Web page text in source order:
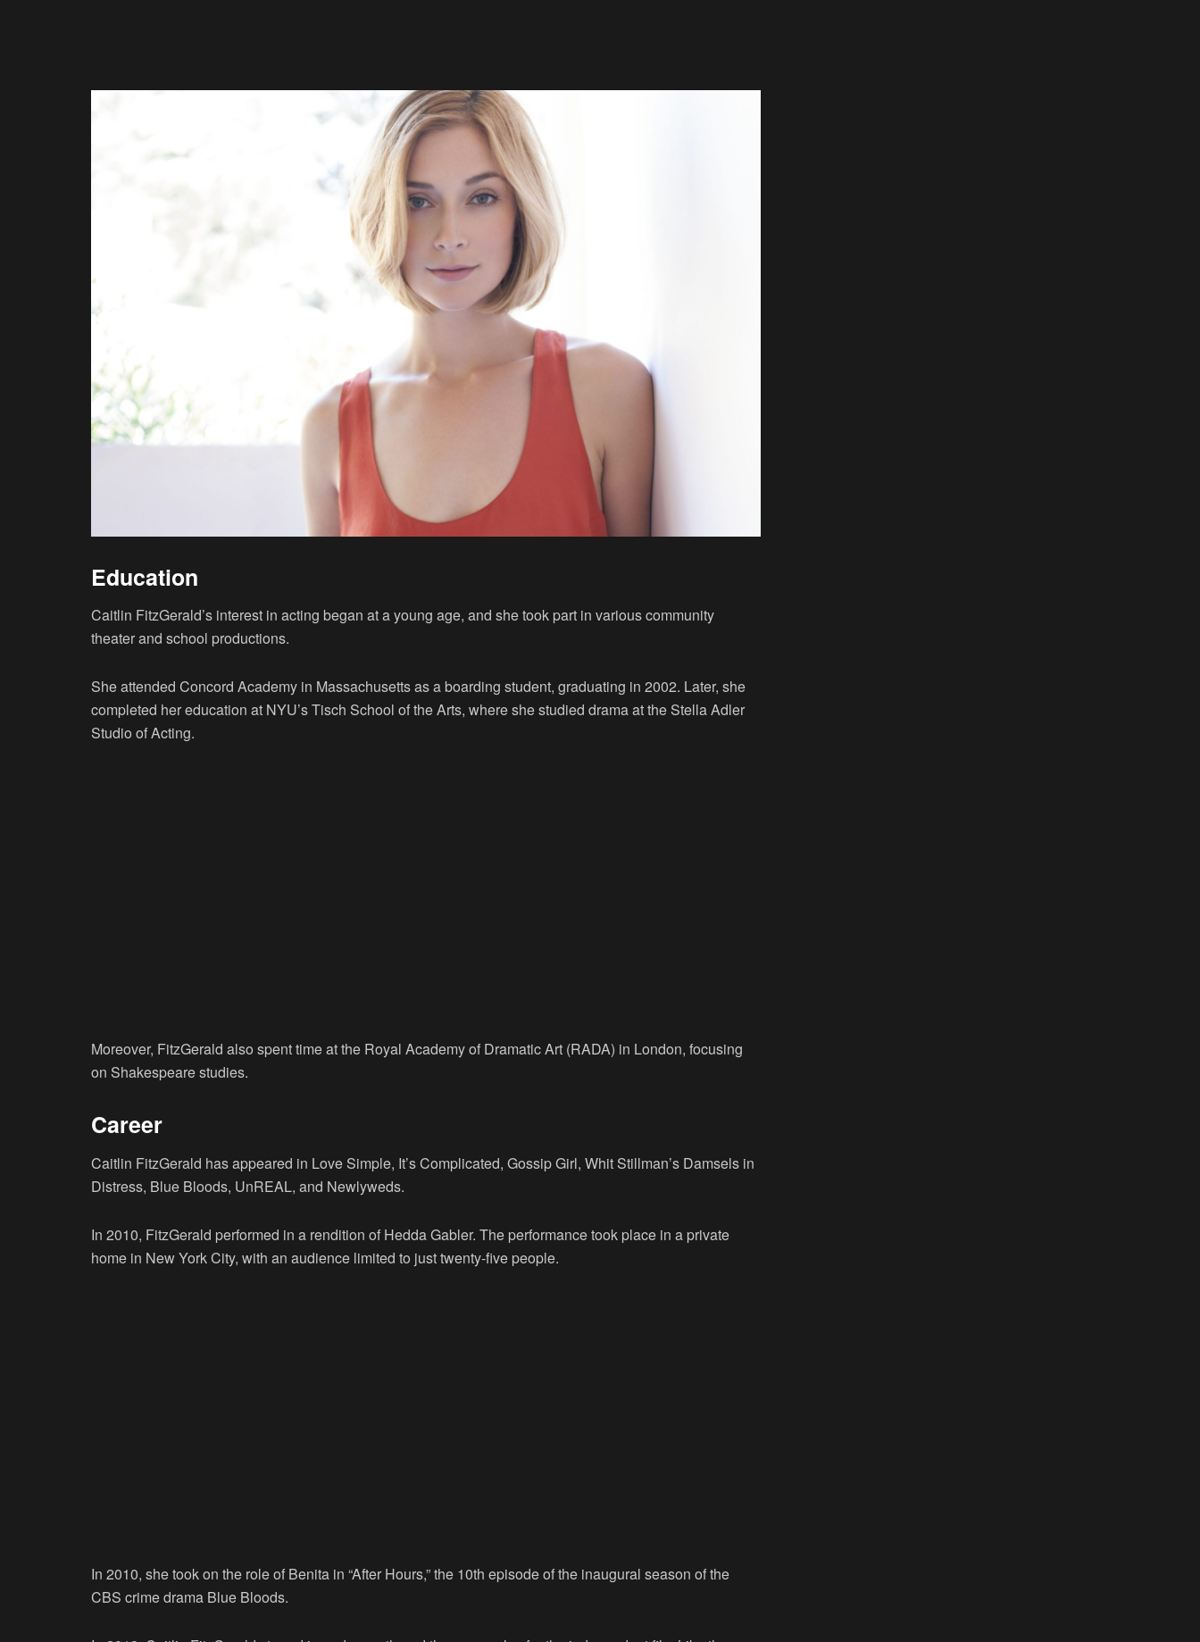
Education
Caitlin FitzGerald’s interest in acting began at a young age, and she took part in various community
theater and school productions.
She attended Concord Academy in Massachusetts as a boarding student, graduating in 2002. Later, she
completed her education at NYU’s Tisch School of the Arts, where she studied drama at the Stella Adler
Studio of Acting.
Moreover, FitzGerald also spent time at the Royal Academy of Dramatic Art (RADA) in London, focusing
on Shakespeare studies.
Career
Caitlin FitzGerald has appeared in Love Simple, It’s Complicated, Gossip Girl, Whit Stillman’s Damsels in
Distress, Blue Bloods, UnREAL, and Newlyweds.
In 2010, FitzGerald performed in a rendition of Hedda Gabler. The performance took place in a private
home in New York City, with an audience limited to just twenty-five people.
In 2010, she took on the role of Benita in “After Hours,” the 10th episode of the inaugural season of the
CBS crime drama Blue Bloods.